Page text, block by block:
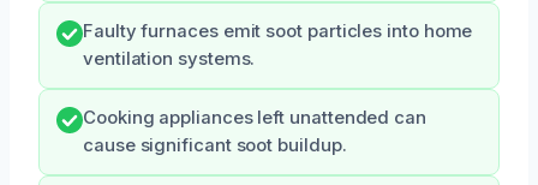
Faulty furnaces emit soot particles into home
ventilation systems.
Cooking appliances left unattended can
cause significant soot buildup.